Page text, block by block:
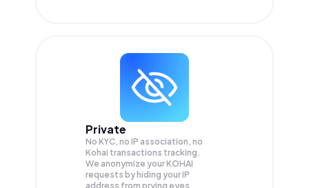
Private
No KYC, no IP association, no
Kohai transactions tracking.
We anonymize yourKOHAI
requests by hiding your IP
address from prying eyes.